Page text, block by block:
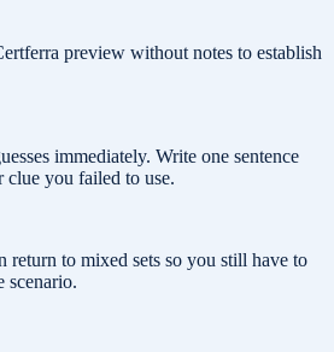
preview without notes to establish
immediately. Write one sentence
clue you failed to use.
return to mixed sets so you still have to
scenario.